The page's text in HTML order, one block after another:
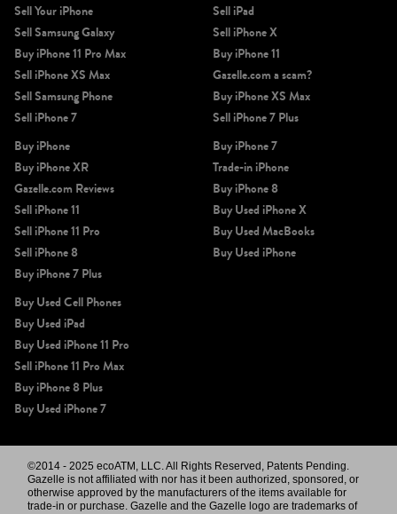
Sell Your iPhone
Sell Samsung Galaxy
Buy iPhone 11 Pro Max
Sell iPhone XS Max
Sell Samsung Phone
Sell iPhone 7
Sell iPad
Sell iPhone X
Buy iPhone 11
Gazelle.com a scam?
Buy iPhone XS Max
Sell iPhone 7 Plus
Buy iPhone
Buy iPhone XR
Gazelle.com Reviews
Sell iPhone 11
Sell iPhone 11 Pro
Sell iPhone 8
Buy iPhone 7 Plus
Buy iPhone 7
Trade-in iPhone
Buy iPhone 8
Buy Used iPhone X
Buy Used MacBooks
Buy Used iPhone
Buy Used Cell Phones
Buy Used iPad
Buy Used iPhone 11 Pro
Sell iPhone 11 Pro Max
Buy iPhone 8 Plus
Buy Used iPhone 7
©2014 - 2025 ecoATM, LLC. All Rights Reserved, Patents Pending.
Gazelle is not affiliated with nor has it been authorized, sponsored, or
otherwise approved by the manufacturers of the items available for
trade-in or purchase. Gazelle and the Gazelle logo are trademarks of